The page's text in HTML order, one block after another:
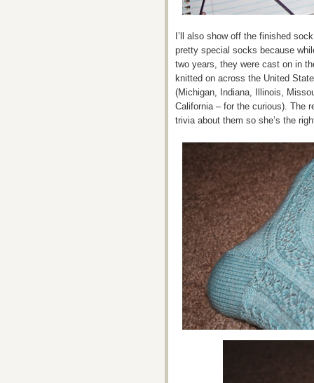
I’ll also show off the finished
pretty special socks because
two years, they were cast on in
knitted on across the United
(Michigan, Indiana, Illinois,
California – for the curious). The
trivia about them so she’s the